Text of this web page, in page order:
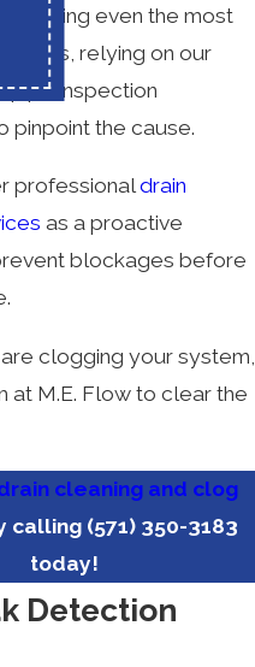
even the most
relying on our
pipe inspection
pinpoint the cause.
professionaldrain
as a proactive
blockages before
clogging your system,
at M.E. Flow to clear the
cleaning and clog
calling (571) 350-3183
today!
Detection